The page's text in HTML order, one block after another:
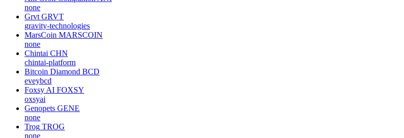
none
Grvt GRVT
gravity-technologies
MarsCoin MARSCOIN
none
Chintai CHN
chintai-platform
Bitcoin Diamond BCD
eveybcd
Foxsy AI FOXSY
oxsyai
Genopets GENE
none
Trog TROG
none